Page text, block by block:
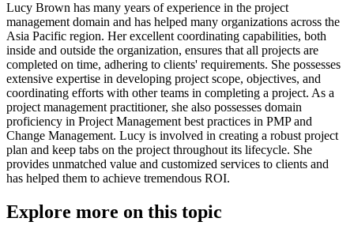
Lucy Brown has many years of experience in the project
management domain and has helped many organizations across the
Asia Pacific region. Her excellent coordinating capabilities, both
inside and outside the organization, ensures that all projects are
completed on time, adhering to clients' requirements. She possesses
extensive expertise in developing project scope, objectives, and
coordinating efforts with other teams in completing a project. As a
project management practitioner, she also possesses domain
proficiency in Project Management best practices in PMP and
Change Management. Lucy is involved in creating a robust project
plan and keep tabs on the project throughout its lifecycle. She
provides unmatched value and customized services to clients and
has helped them to achieve tremendous ROI.
Explore more on this topic